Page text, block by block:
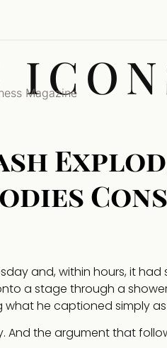
Magazine
and, within hours, it had
a stage through a
he captioned simply as
And the argument that